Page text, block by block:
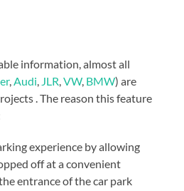
information, almost all
,Audi, JLR,VW, BMW) are
. The reason this feature
experience by allowing
off at a convenient
entrance of the car park